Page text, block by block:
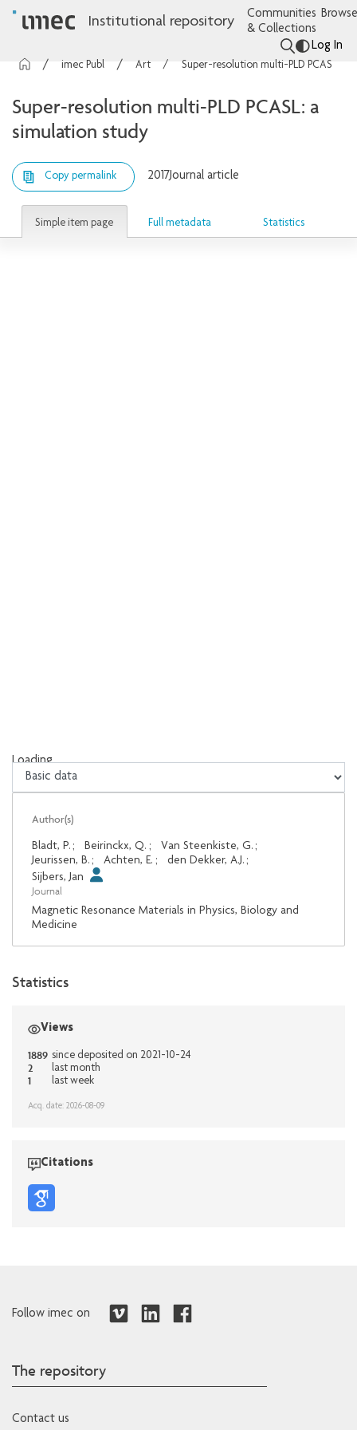
Institutional repository
Communities
& Collections
Log In
Super-resolution multi-PLD PCASL: a
simulation study
Copy permalink 2017Journal article
Simple item page Full metadata Statistics
Loading...
Loading...
Author(s)
Bladt, P. ; Beirinckx, Q. ; Van Steenkiste, G. ;
Jeurissen, B. ; Achten, E. ; den Dekker, A.J. ;
Sijbers, Jan
Journal
Magnetic Resonance Materials in Physics, Biology and
Medicine
Statistics
Views
1889 since deposited on 2021-10-24
2 last month
1 last week
Acq. date: 2026-08-09
Citations
Follow imec on
The repository
Contact us